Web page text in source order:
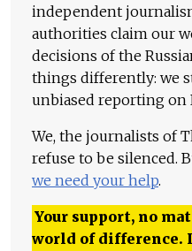
independent
authorities claim our
decisions of the
things differently: we
unbiased reporting on
We, the journalists of
refuse to be silenced.
we need your help.
Your support, no
world of difference.